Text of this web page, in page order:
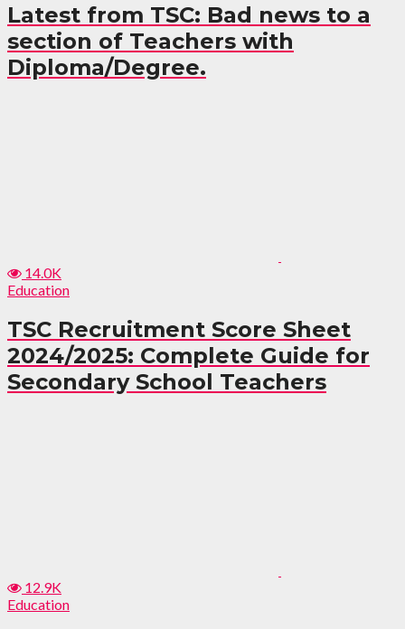
Latest from TSC: Bad news to a
section of Teachers with
Diploma/Degree.
14.0K
Education
TSC Recruitment Score Sheet
2024/2025: Complete Guide for
Secondary School Teachers
12.9K
Education